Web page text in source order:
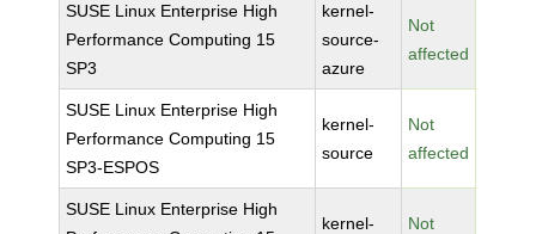
SUSE Linux Enterprise High
Performance Computing 15
SP3
kernel-
source-
azure
Not
affected
SUSE Linux Enterprise High
Performance Computing 15
SP3-ESPOS
kernel-
source
Not
affected
SUSE Linux Enterprise High
kernel-
Not